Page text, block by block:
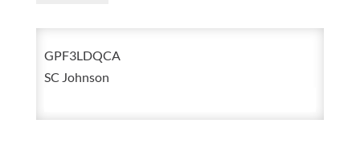
Manual
Dispenser
Liter
GPF3LDQCA
SC Johnson